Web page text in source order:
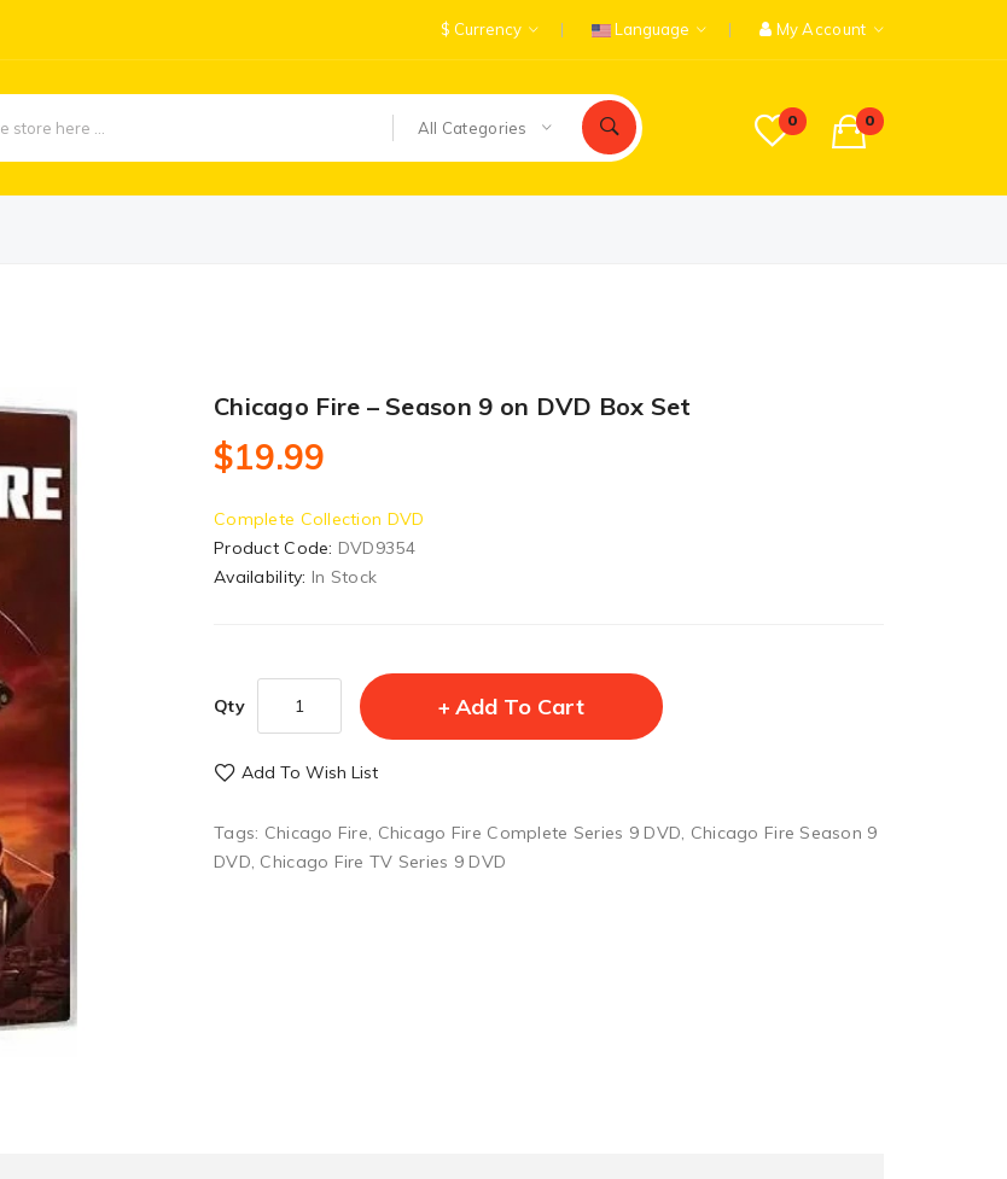
$ Currency Language My Account
0 0
All Categories
Chicago Fire – Season 9 on DVD Box Set
$19.99
Complete Collection DVD
Product Code: DVD9354
Availability: In Stock
Qty Add To Cart
Add To Wish List
Tags: Chicago Fire, Chicago Fire Complete Series 9 DVD, Chicago Fire Season 9
DVD, Chicago Fire TV Series 9 DVD